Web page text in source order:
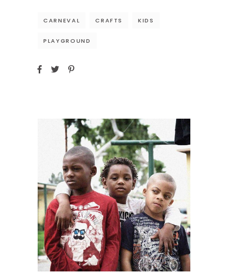
CARNEVAL CRAFTS KIDS
PLAYGROUND